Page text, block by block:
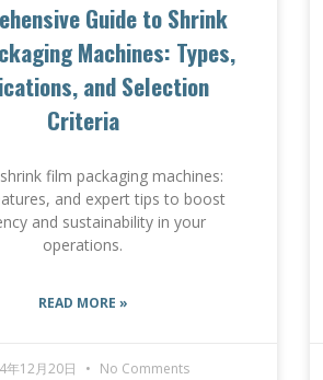
Guide to Shrink
Machines: Types,
and Selection
Criteria
film packaging machines:
and expert tips to boost
and sustainability in your
operations.
READ MORE »
年12月20日 No Comments